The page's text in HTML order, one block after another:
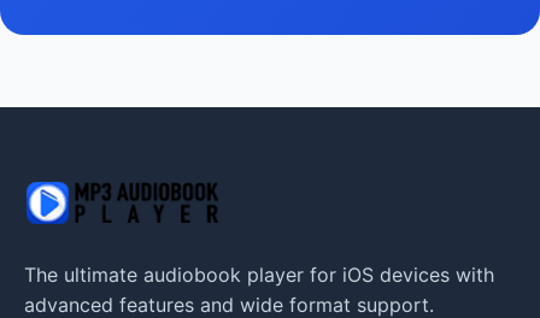
The ultimate audiobook player for iOS devices with
advanced features and wide format support.